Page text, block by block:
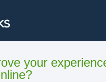
your